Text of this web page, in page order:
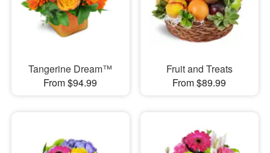
Tangerine Dream™
From $94.99
Fruit and Treats
From $89.99